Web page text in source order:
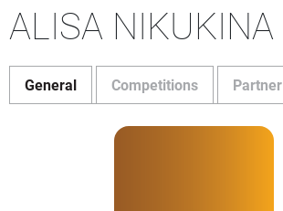
ALISA NIKUKINA
General Competitions Partner